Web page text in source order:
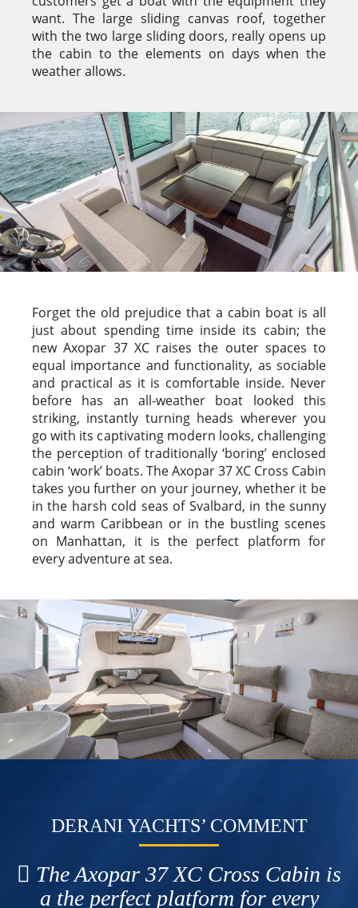
want. The large sliding canvas roof, together
with the two large sliding doors, really opens up
the cabin to the elements on days when the
weather allows.
Forget the old prejudice that a cabin boat is all
just about spending time inside its cabin; the
new Axopar 37 XC raises the outer spaces to
equal importance and functionality, as sociable
and practical as it is comfortable inside. Never
before has an all-weather boat looked this
striking, instantly turning heads wherever you
go with its captivating modern looks, challenging
the perception of traditionally ‘boring’ enclosed
cabin ‘work’ boats. The Axopar 37 XC Cross Cabin
takes you further on your journey, whether it be
in the harsh cold seas of Svalbard, in the sunny
and warm Caribbean or in the bustling scenes
on Manhattan, it is the perfect platform for
every adventure at sea.
DERANI YACHTS’ COMMENT
The Axopar 37 XC Cross Cabin is
a the perfect platform for every